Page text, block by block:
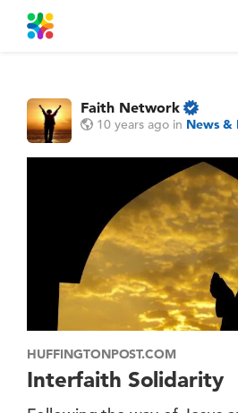
Faith Network
10 years ago in News &
HUFFINGTONPOST.COM
Interfaith Solidarity